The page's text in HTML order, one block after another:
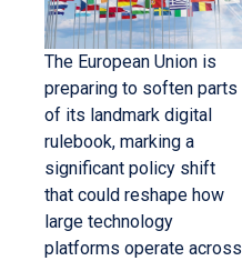
The European Union is
preparing to soften parts
of its landmark digital
rulebook, marking a
significant policy shift
that could reshape how
large technology
platforms operate across